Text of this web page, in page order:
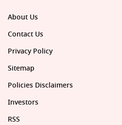
About Us
Contact Us
Privacy Policy
Sitemap
Policies Disclaimers
Investors
RSS